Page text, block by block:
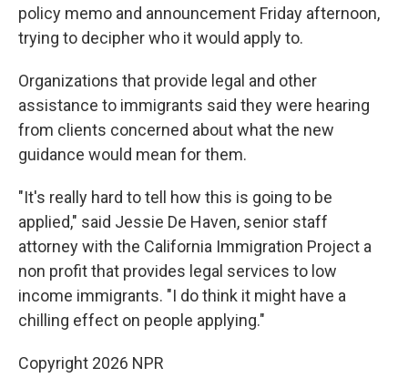
policy memo and announcement Friday afternoon,
trying to decipher who it would apply to.
Organizations that provide legal and other
assistance to immigrants said they were hearing
from clients concerned about what the new
guidance would mean for them.
"It's really hard to tell how this is going to be
applied," said Jessie De Haven, senior staff
attorney with the California Immigration Project a
non profit that provides legal services to low
income immigrants. "I do think it might have a
chilling effect on people applying."
Copyright 2026 NPR